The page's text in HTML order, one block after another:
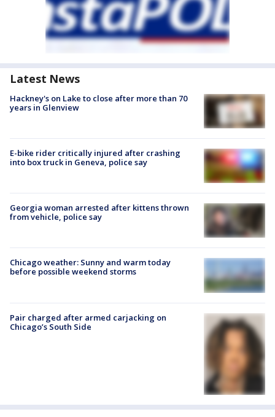
Latest News
Hackney's on Lake to close after more than 70
years in Glenview
E-bike rider critically injured after crashing
into box truck in Geneva, police say
Georgia woman arrested after kittens thrown
from vehicle, police say
Chicago weather: Sunny and warm today
before possible weekend storms
Pair charged after armed carjacking on
Chicago’s South Side